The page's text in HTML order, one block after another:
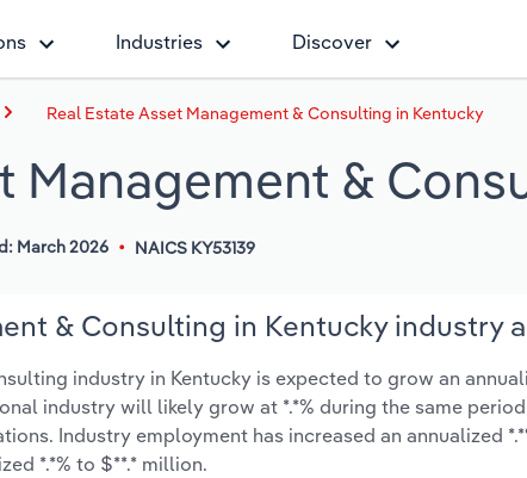
Industries Discover
Real Estate Asset Management & Consulting in Kentucky
Management &
March 2026 NAICS KY53139
& Consulting in Kentucky industry
industry in Kentucky is expected to grow an
industry will likely grow at *.*% during the same
Industry employment has increased an annualized
*.*% to $**.* million.